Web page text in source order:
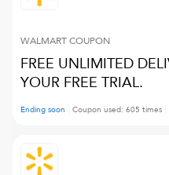
WALMARTCOUPON
FREE UNLIMITED
YOUR FREE TRIAL.
Ending soon Coupon used: 605 times